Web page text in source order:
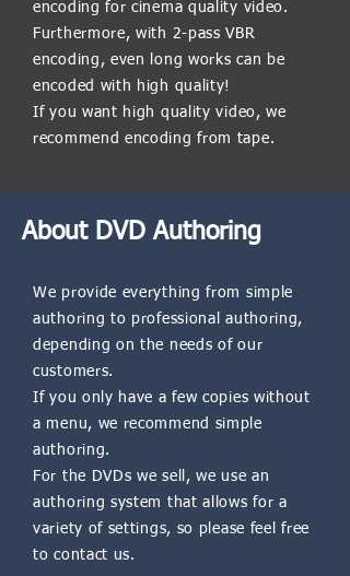
encoding for cinema quality video.
Furthermore, with 2-pass VBR
encoding, even long works can be
encoded with high quality!
If you want high quality video, we
recommend encoding from tape.
About DVD Authoring
We provide everything from simple
authoring to professional authoring,
depending on the needs of our
customers.
If you only have a few copies without
a menu, we recommend simple
authoring.
For the DVDs we sell, we use an
authoring system that allows for a
variety of settings, so please feel free
to contact us.